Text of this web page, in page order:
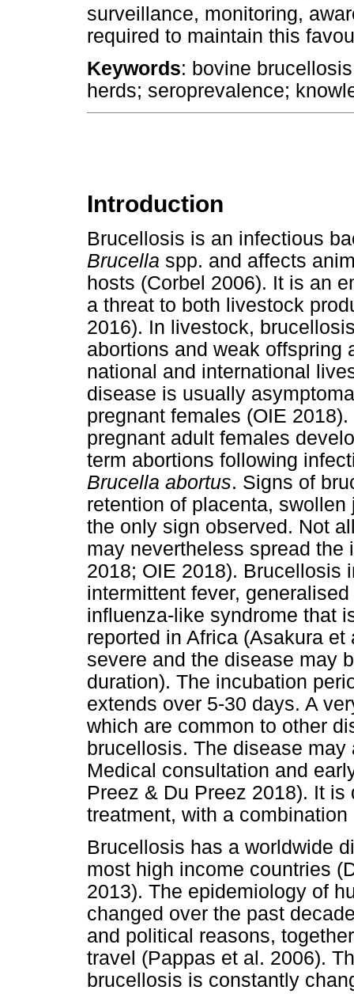
surveillance, monitoring,
required to maintain this
Keywords: bovine
herds; seroprevalence;
Introduction
Brucellosis is an infectious
Brucella spp. and affects
hosts (Corbel 2006). It is an
a threat to both livestock
2016). In livestock,
abortions and weak offspring
national and international
disease is usually
pregnant females (OIE
pregnant adult females
term abortions following
Brucella abortus. Signs of
retention of placenta,
the only sign observed. Not
may nevertheless spread the
2018; OIE 2018). Brucellosis
intermittent fever,
influenza-like syndrome that
reported in Africa (Asakura
severe and the disease may
duration). The incubation
extends over 5-30 days. A
which are common to other
brucellosis. The disease
Medical consultation and
Preez & Du Preez 2018). It
treatment, with a
Brucellosis has a worldwide
most high income countries
2013). The epidemiology of
changed over the past
and political reasons,
travel (Pappas et al. 2006).
brucellosis is constantly